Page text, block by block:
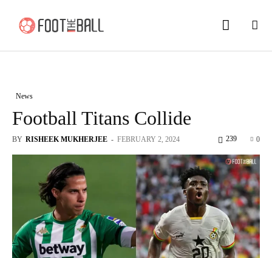
News
Football Titans Collide
BY RISHEEK MUKHERJEE - FEBRUARY 2, 2024 0
239